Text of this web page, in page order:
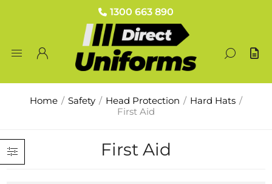
1300 663 890
Home / Safety / Head Protection / Hard Hats /
First Aid
First Aid